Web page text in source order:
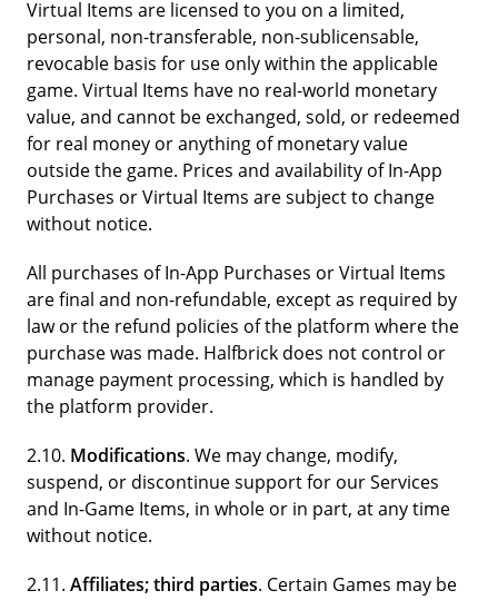
Virtual Items are licensed to you on a limited,
personal, non-transferable, non-sublicensable,
revocable basis for use only within the applicable
game. Virtual Items have no real-world monetary
value, and cannot be exchanged, sold, or redeemed
for real money or anything of monetary value
outside the game. Prices and availability of In-App
Purchases or Virtual Items are subject to change
without notice.
All purchases of In-App Purchases or Virtual Items
are final and non-refundable, except as required by
law or the refund policies of the platform where the
purchase was made. Halfbrick does not control or
manage payment processing, which is handled by
the platform provider.
2.10. Modifications. We may change, modify,
suspend, or discontinue support for our Services
and In-Game Items, in whole or in part, at any time
without notice.
2.11. Affiliates; third parties. Certain Games may be